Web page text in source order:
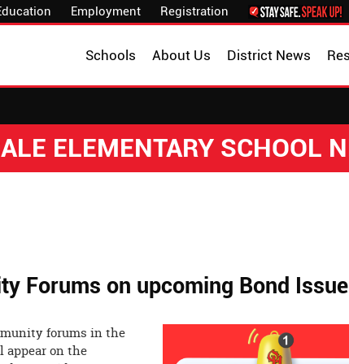
Employment Registration
District News
About Us
Schools
ELEMENTARY SCHOOL
Forums on upcoming Bond Issue
forums in the
appear on the